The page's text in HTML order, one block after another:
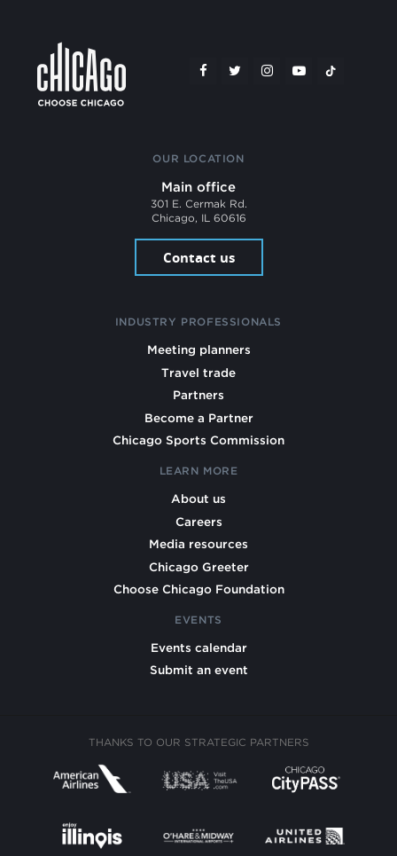
OUR LOCATION
Main office
301 E. Cermak Rd.
Chicago, IL 60616
Contact us
INDUSTRY PROFESSIONALS
Meeting planners
Travel trade
Partners
Become a Partner
Chicago Sports Commission
LEARN MORE
About us
Careers
Media resources
Chicago Greeter
Choose Chicago Foundation
EVENTS
Events calendar
Submit an event
THANKS TO OUR STRATEGIC PARTNERS